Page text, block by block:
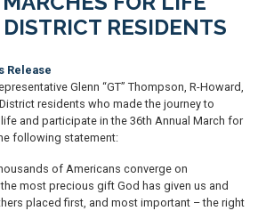
RESIDENTS
Release
Glenn “GT” Thompson, R-Howard,
residents who made the journey to
and participate in the 36th Annual March for
following statement:
of Americans converge on
most precious gift God has given us and
placed first, and most important – the right